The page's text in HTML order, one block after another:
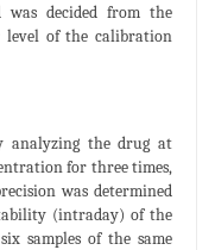
decided from the
level of the calibration
analyzing the drug at
for three times,
was determined
(intraday) of the
samples of the same